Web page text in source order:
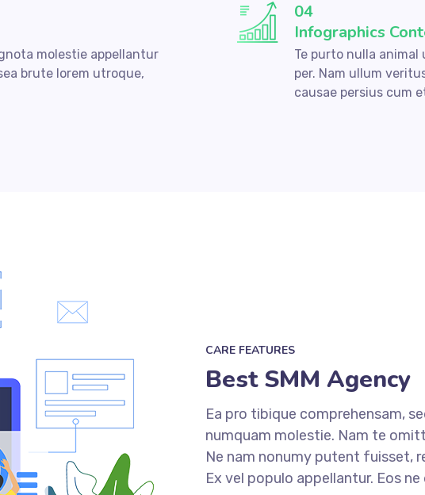
molestie appellantur
brute lorem utroque,
04
Infographics
Te purto nulla
per. Nam ullum
causae persius cum
CARE FEATURES
Best SMM Agency
Ea pro tibique comprehensam,
numquam molestie. Nam te
Ne nam nonumy putent fuisset,
Ex vel populo appellantur. Eos